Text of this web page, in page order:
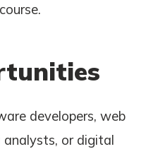
developers, web
analysts, or digital